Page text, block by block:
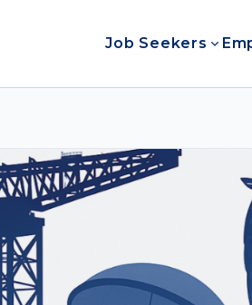
Job Seekers